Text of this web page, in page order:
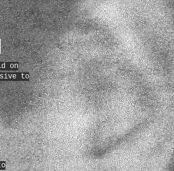
on
to